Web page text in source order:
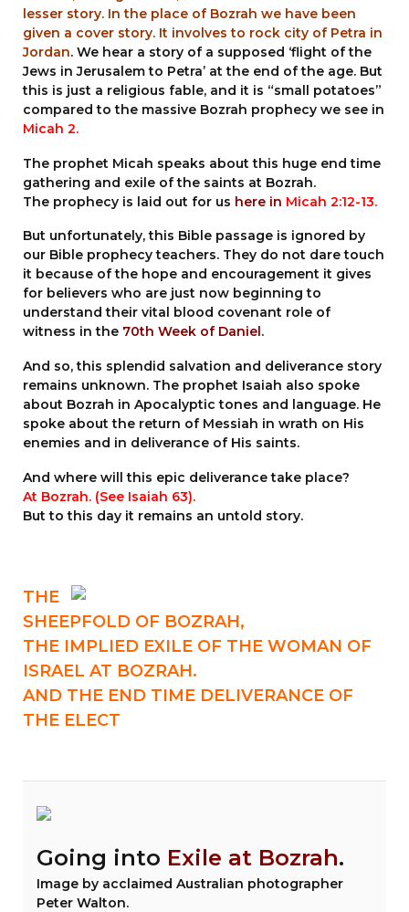
lesser story. In the place of Bozrah we have been
given a cover story. It involves to rock city of Petra in
Jordan. We hear a story of a supposed ‘flight of the
Jews in Jerusalem to Petra’ at the end of the age. But
this is just a religious fable, and it is “small potatoes”
compared to the massive Bozrah prophecy we see in
Micah 2.
The prophet Micah speaks about this huge end time
gathering and exile of the saints at Bozrah.
The prophecy is laid out for us here in Micah 2:12-13.
But unfortunately, this Bible passage is ignored by
our Bible prophecy teachers. They do not dare touch
it because of the hope and encouragement it gives
for believers who are just now beginning to
understand their vital blood covenant role of
witness in the 70th Week of Daniel.
And so, this splendid salvation and deliverance story
remains unknown. The prophet Isaiah also spoke
about Bozrah in Apocalyptic tones and language. He
spoke about the return of Messiah in wrath on His
enemies and in deliverance of His saints.
And where will this epic deliverance take place?
At Bozrah. (See Isaiah 63).
But to this day it remains an untold story.
THE
SHEEPFOLD OF BOZRAH,
THE IMPLIED EXILE OF THE WOMAN OF
ISRAEL AT BOZRAH.
AND THE END TIME DELIVERANCE OF
THE ELECT
Going into Exile at Bozrah.
Image by acclaimed Australian photographer
Peter Walton.